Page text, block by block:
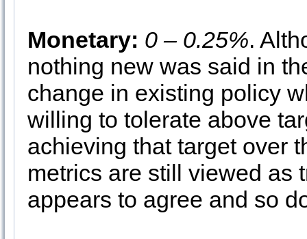
Monetary: 0 – 0.25%.
nothing new was said in
change in existing policy
willing to tolerate above
achieving that target over
metrics are still viewed as
appears to agree and so